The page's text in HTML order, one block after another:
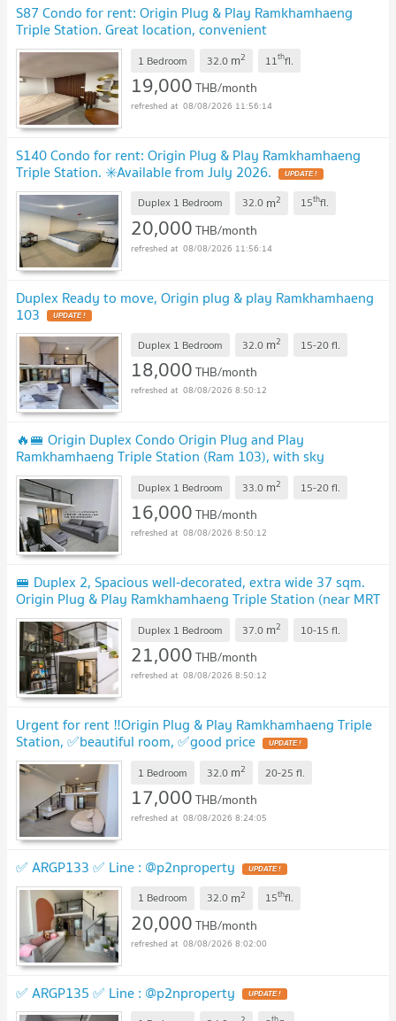
S87 Condo for rent: Origin Plug & Play Ramkhamhaeng
Triple Station. Great location, convenient
transportation.
1 Bedroom 32.0 m2 11thfl.
19,000THB/month
08/08/2026 11:56:14
S140 Condo for rent: Origin Plug & Play Ramkhamhaeng
Triple Station. ✳️Available from July 2026.
Duplex 1 Bedroom 32.0 m2 15thfl.
20,000THB/month
08/08/2026 11:56:14
Duplex Ready to move, Origin plug & play Ramkhamhaeng
103
Duplex 1 Bedroom 32.0 m2 15-20fl.
18,000THB/month
08/08/2026 8:50:12
🔥🚝 Origin Duplex Condo Origin Plug and Play
Ramkhamhaeng Triple Station (Ram 103), with sky
amenities! Near The Mall Bangkapi, 3 MRT line
Duplex 1 Bedroom 33.0 m2 15-20fl.
16,000THB/month
08/08/2026 8:50:12
🚝 Duplex 2, Spacious well-decorated, extra wide 37 sqm.
Origin Plug & Play Ramkhamhaeng Triple Station (near MRT
Lam Sali, The Mall Bang Kapi)
Duplex 1 Bedroom 37.0 m2 10-15 fl.
21,000THB/month
08/08/2026 8:50:12
Urgent for rent ‼️Origin Plug & Play Ramkhamhaeng Triple
Station, ✅beautiful room, ✅good price
1 Bedroom 32.0 m2 20-25 fl.
17,000THB/month
08/08/2026 8:24:05
✅ ARGP133 ✅ Line : @p2nproperty
1 Bedroom 32.0 m2 15thfl.
20,000THB/month
08/08/2026 8:02:00
✅ ARGP135 ✅ Line : @p2nproperty